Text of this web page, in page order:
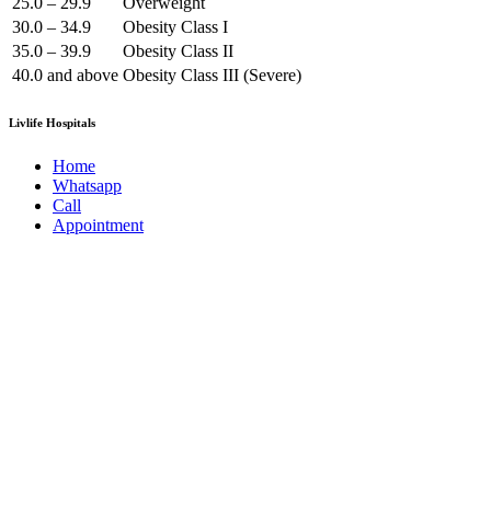
30.0 – 34.9
Obesity Class I
35.0 – 39.9
Obesity Class II
40.0 and above Obesity Class III (Severe)
Livlife Hospitals
Home
Whatsapp
Call
Appointment